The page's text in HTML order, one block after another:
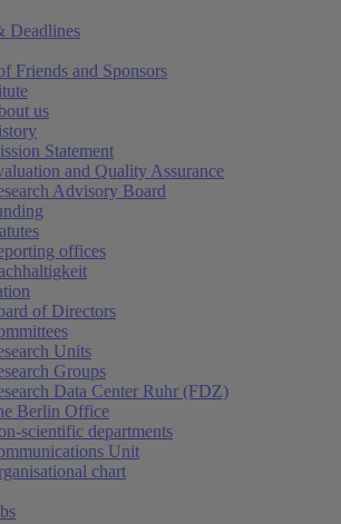
Deadlines
Friends and Sponsors
us
Statement
and Quality Assurance
Advisory Board
offices
of Directors
Units
Groups
Data Center Ruhr (FDZ)
Berlin Office
scientific departments
Unit
chart